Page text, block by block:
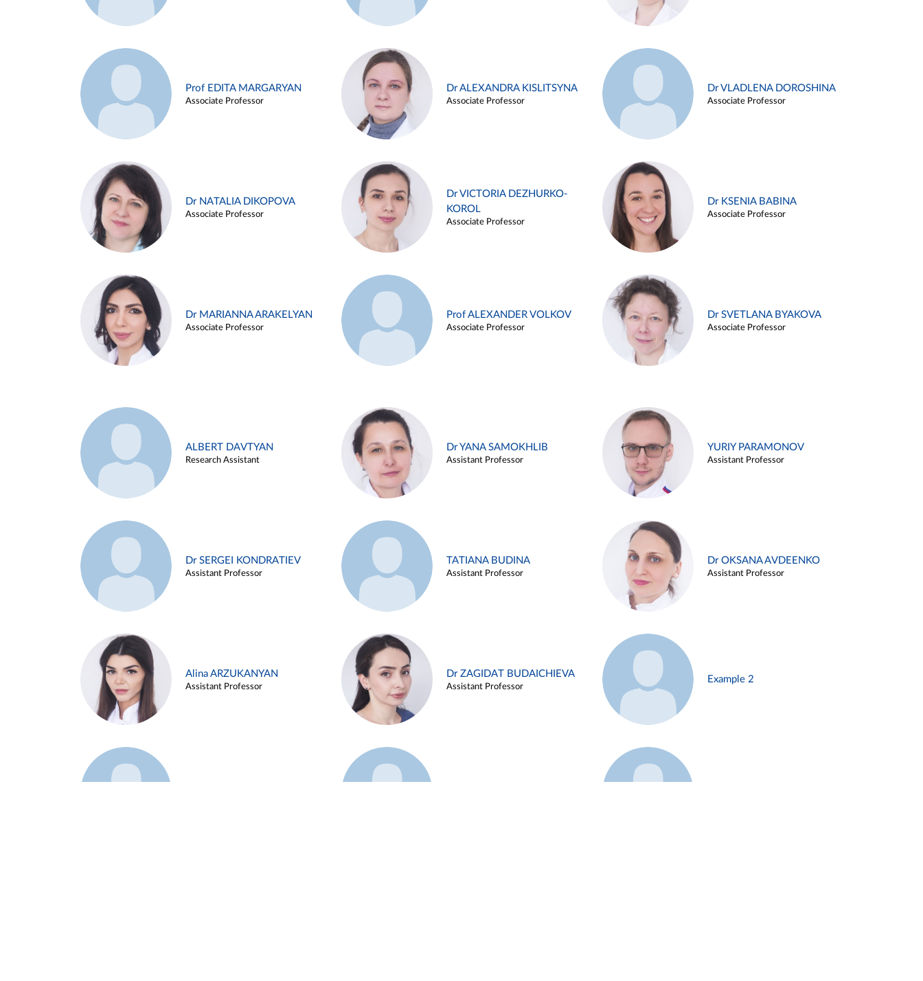
Prof EDITA MARGARYAN
Associate Professor
Dr ALEXANDRA KISLITSYNA
Associate Professor
Dr VLADLENA DOROSHINA
Associate Professor
Dr NATALIA DIKOPOVA
Associate Professor
Dr VICTORIA DEZHURKO-
KOROL
Associate Professor
Dr KSENIA BABINA
Associate Professor
Dr MARIANNA ARAKELYAN
Associate Professor
Prof ALEXANDER VOLKOV
Associate Professor
Dr SVETLANA BYAKOVA
Associate Professor
ALBERT DAVTYAN
Research Assistant
Dr YANA SAMOKHLIB
Assistant Professor
YURIY PARAMONOV
Assistant Professor
Dr SERGEI KONDRATIEV
Assistant Professor
TATIANA BUDINA
Assistant Professor
Dr OKSANA AVDEENKO
Assistant Professor
Alina ARZUKANYAN
Assistant Professor
Dr ZAGIDAT BUDAICHIEVA
Assistant Professor
Example 2